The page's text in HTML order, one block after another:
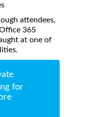
attendees,
365
at one of
for